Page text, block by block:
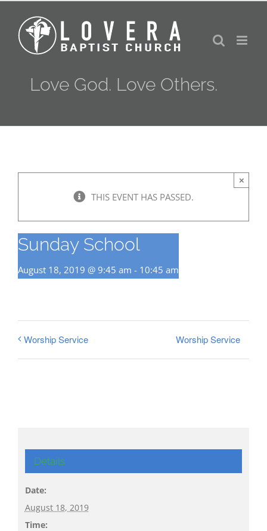
content
Love God. Love Others.
THIS EVENT HAS PASSED.
×
Sunday School
August 18, 2019 @ 9:45 am - 10:45 am
Worship Service Worship Service
Details
Date:
August 18, 2019
Time: